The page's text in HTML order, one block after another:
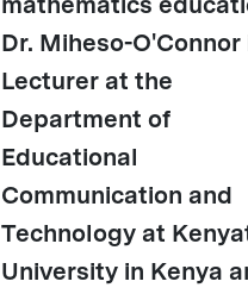
Dr. Miheso-O'Connor
Lecturer at the
Department of
Educational
Communication and
Technology at
University in Kenya